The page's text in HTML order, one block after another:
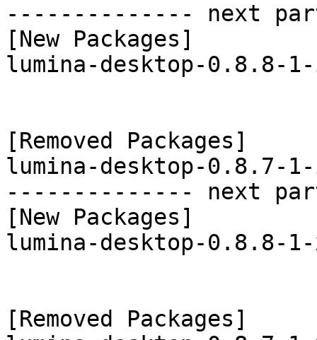
-------------- next
[New Packages]
lumina-desktop-0.8.8-
[Removed Packages]
lumina-desktop-0.8.7-
-------------- next
[New Packages]
lumina-desktop-0.8.8-
[Removed Packages]